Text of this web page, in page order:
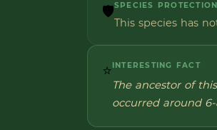
🛡️SPECIES PROTECTION
This species has
⭐INTERESTING FACT
The ancestor of
occurred around